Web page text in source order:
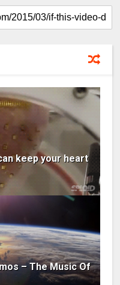
keep your heart
– The Music Of